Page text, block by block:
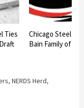
Ties
Chicago Steel to
Bain Family of
, NERDS Herd,